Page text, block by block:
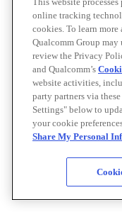
online tracking
cookies. To learn
Qualcomm Group may
review the Privacy
and Qualcomm’s
website activities,
party partners via
Settings" below to
your cookie
Share My Personal